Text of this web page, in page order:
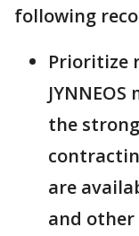
following
Prioritize
the
are
and